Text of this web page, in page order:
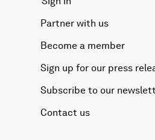
Partner with us
Become a member
Sign up for our press
Subscribe to our
Contact us